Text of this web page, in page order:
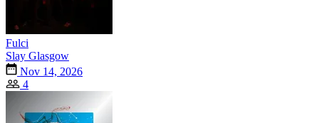
Fulci
Slay Glasgow
Nov 14, 2026
4